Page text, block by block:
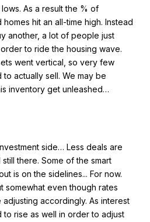
As a result the % of
hit an all-time high. Instead
another, a lot of people just
to ride the housing wave.
went vertical, so very few
actually sell. We may be
inventory get unleashed…
side… Less deals are
there. Some of the smart
is on the sidelines... For now.
somewhat even though rates
accordingly. As interest
rise as well in order to adjust